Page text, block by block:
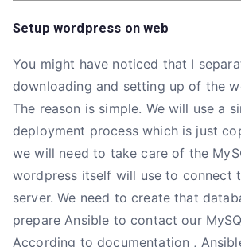
Setup wordpress on web
You might have noticed that I
downloading and setting up of the
The reason is simple. We will use a
deployment process which is just
we will need to take care of the
wordpress itself will use to connect
server. We need to create that
prepare Ansible to contact our
According to documentation ,